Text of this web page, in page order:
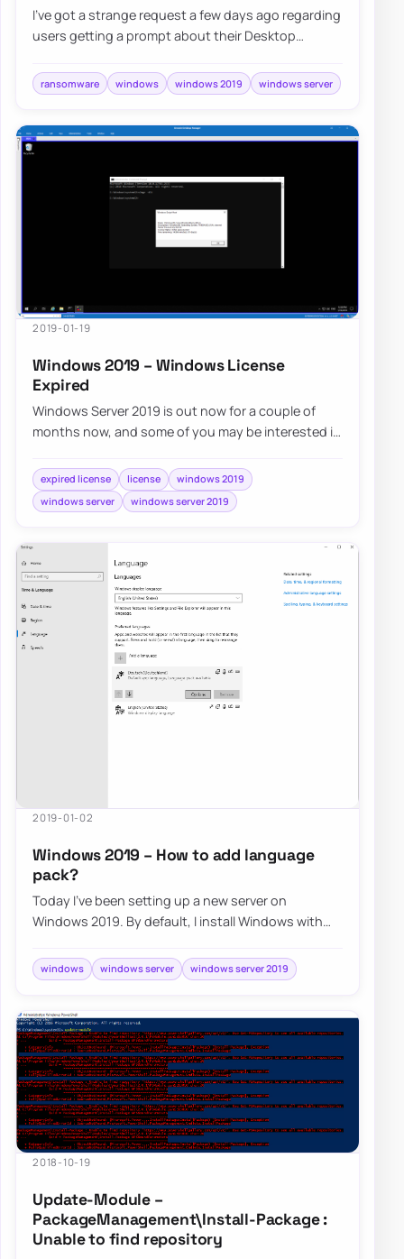
I’ve got a strange request a few days ago regarding
users getting a prompt about their Desktop
ransomware windows windows 2019 windows server
2019-01-19
Windows 2019 – Windows License
Expired
Windows Server 2019 is out now for a couple of
months now, and some of you may be interested in
expired license license
windows 2019
windows server
windows server 2019
2019-01-02
Windows 2019 – How to add language
pack?
Today I’ve been setting up a new server on
Windows 2019. By default, I install Windows with
windows windows server windows server 2019
2018-10-19
Update-Module –
PackageManagement\Install-Package :
Unable to find repository